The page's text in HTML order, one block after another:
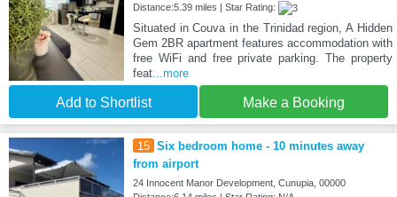
Distance:5.39 miles | Star Rating:
Situated in Couva in the Trinidad region, A Hidden
Gem 2BR apartment features accommodation with
free WiFi and free private parking. The property
feat...more
Add to Shortlist Make a Booking
15 Six bedroom home - 10 minutes away
from airport
24 Innocent Manor Development, Cunupia, 00000